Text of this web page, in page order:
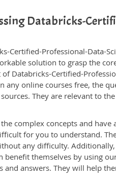
Databricks-
Certified-Professional-Data-
solution to grasp the
Databricks-Certified-
online courses free, the
They are relevant to
complex concepts and have
for you to understand.
any difficulty.
benefit themselves by using
answers. They will help